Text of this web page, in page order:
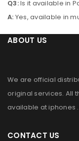
Q3:Is it available in
A: Yes, available in
ABOUT US
We are official
original services. All
available atiphones
CONTACT US